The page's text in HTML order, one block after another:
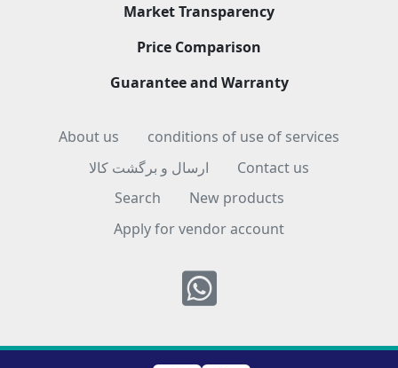
Market Transparency
Price Comparison
Guarantee and Warranty
About us
conditions of use of services
ارسال و برگشت کالا
Contact us
Search
New products
Apply for vendor account
Whatsapp